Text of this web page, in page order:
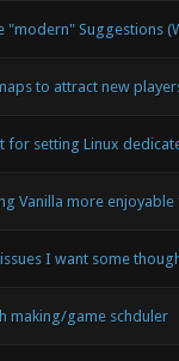
"modern" Suggestions
to attract new
for setting Linux
Vanilla more
I want some
making/game schduler